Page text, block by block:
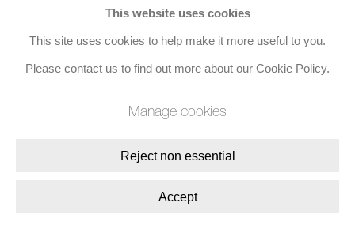
+44 (0)20 7734 3431 | mail@jacobsongallery.com
This website uses cookies
This site uses cookies to help make it more useful to you.
Please contact us to find out more about our Cookie Policy.
Manage cookies
Reject non essential
Accept